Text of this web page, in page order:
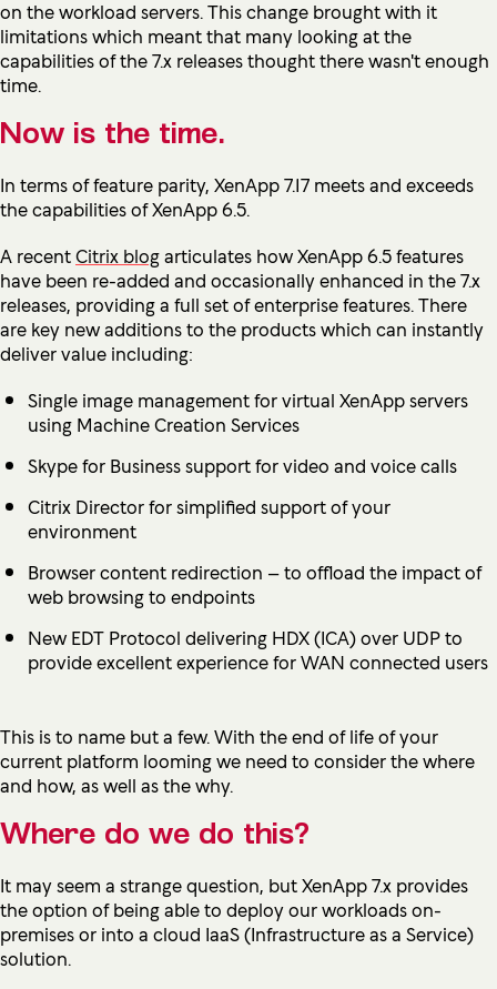
on the workload servers. This change brought with it
limitations which meant that many looking at the
capabilities of the 7.x releases thought there wasn't enough
time.
Now is the time.
In terms of feature parity, XenApp 7.17 meets and exceeds
the capabilities of XenApp 6.5.
A recentCitrix blogarticulates how XenApp 6.5 features
have been re-added and occasionally enhanced in the 7.x
releases, providing a full set of enterprise features. There
are key new additions to the products which can instantly
deliver value including:
Single image management for virtual XenApp servers
using Machine Creation Services
Skype for Business support for video and voice calls
Citrix Director for simplified support of your
environment
Browser content redirection – to offload the impact of
web browsing to endpoints
New EDT Protocol delivering HDX (ICA) over UDP to
provide excellent experience for WAN connected users
This is to name but a few. With the end of life of your
current platform looming we need to consider the where
and how, as well as the why.
Where do we do this?
It may seem a strange question, but XenApp 7.x provides
the option of being able to deploy our workloads on-
premises or into a cloud IaaS (Infrastructure as a Service)
solution.